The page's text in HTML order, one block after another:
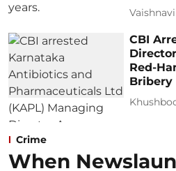
CBI
Red-
Bribery
Crime
When